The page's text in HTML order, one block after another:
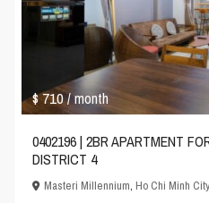
$ 710/ month
0402196 | 2BR APARTMENT
DISTRICT 4
Masteri Millennium,Ho Chi Minh City